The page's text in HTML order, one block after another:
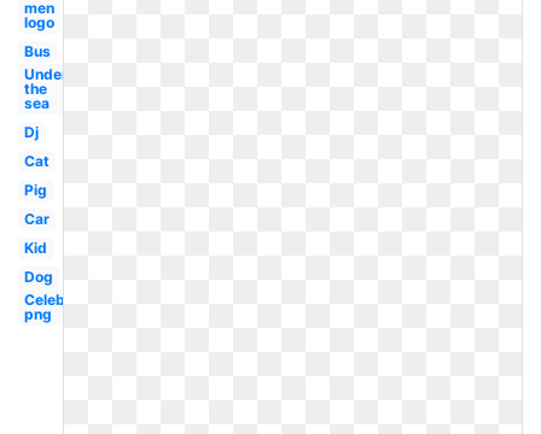
men
logo
Bus
Under
the
sea
Dj
Cat
Pig
Car
Kid
Dog
Celebrity
png